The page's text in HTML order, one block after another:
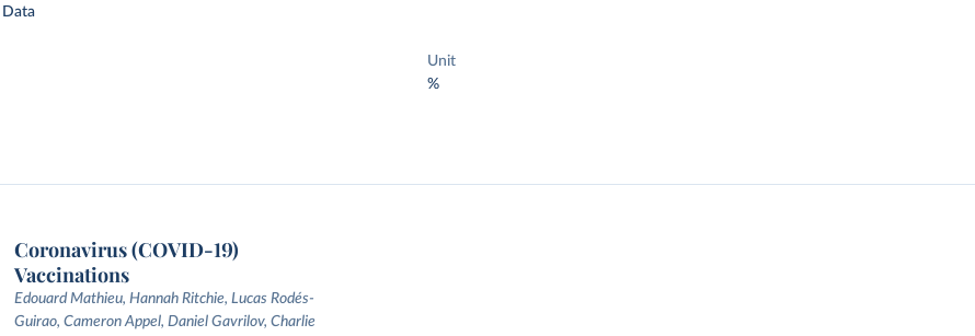
Unit
%
Coronavirus (COVID-19)
Vaccinations
Edouard Mathieu, Hannah Ritchie, Lucas Rodés-
Guirao, Cameron Appel, Daniel Gavrilov, Charlie